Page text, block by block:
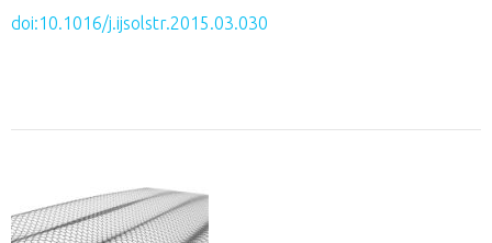
doi:10.1016/j.ijsolstr.2015.03.030